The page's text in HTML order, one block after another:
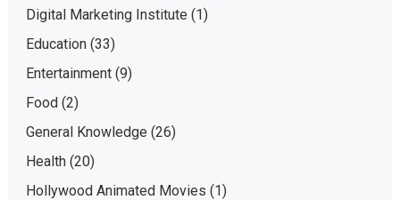
Digital Marketing Institute (1)
Education(33)
Entertainment(9)
Food(2)
General Knowledge (26)
Health(20)
Hollywood Animated Movies (1)